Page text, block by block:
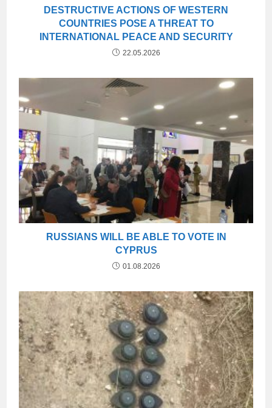
DESTRUCTIVE ACTIONS OF WESTERN
COUNTRIES POSE A THREAT TO
INTERNATIONAL PEACE AND SECURITY
22.05.2026
RUSSIANS WILL BE ABLE TO VOTE IN
CYPRUS
01.08.2026